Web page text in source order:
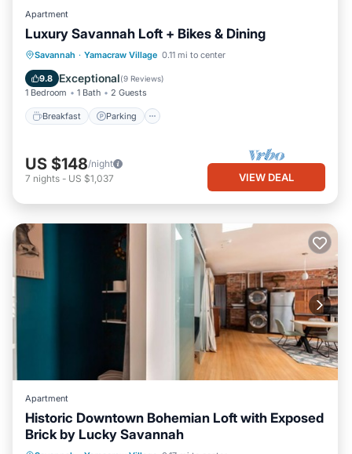
Apartment
Luxury Savannah Loft + Bikes & Dining
Savannah · Yamacraw Village 0.11 mi to center
9.8 Exceptional(9 Reviews)
1 Bedroom 1 Bath 2 Guests
Breakfast Parking
Breakfast Parking
Kitchen
Air Conditioner
US $148/night
7 nights - US $1,037 VIEW DEAL
Apartment
Historic Downtown Bohemian Loft with Exposed
Brick by Lucky Savannah